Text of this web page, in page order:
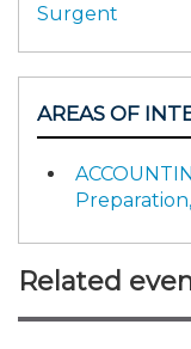
Surgent
AREAS OF
Related